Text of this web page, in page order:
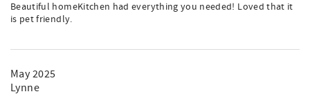
Beautiful homeKitchen had everything you needed! Loved that it
is pet friendly.
May 2025
Lynne